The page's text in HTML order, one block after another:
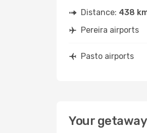
Distance: 438
Pereira airports
Pasto airports
Your